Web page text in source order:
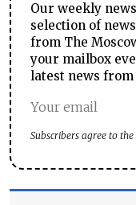
Our weekly
selection of
from The
your mailbox
latest news from
Subscribers agree to the